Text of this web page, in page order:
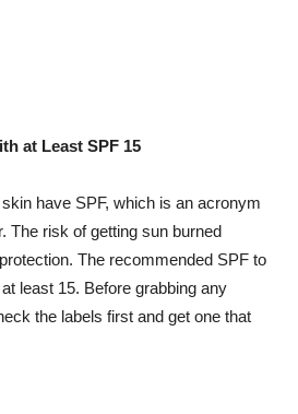
at Least SPF 15
have SPF, which is an acronym
The risk of getting sun burned
The recommended SPF to
least 15. Before grabbing any
the labels first and get one that